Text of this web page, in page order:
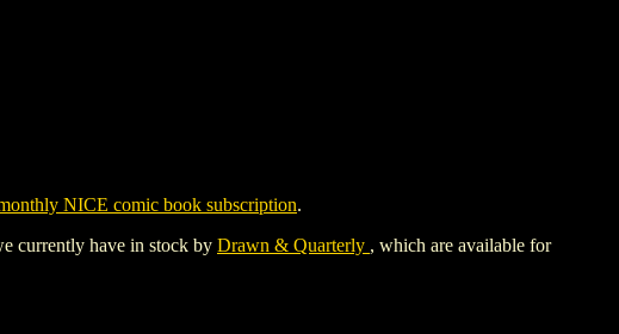
NICE comic book subscription.
currently have in stock by Drawn & Quarterly , which are available for